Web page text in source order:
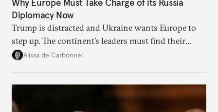
Why Europe Must Take Charge of its Russia
Diplomacy Now
Trump is distracted and Ukraine wants Europe to
step up. The continent’s leaders must find their
voice and assert it in talks with Russia.
Alissa de Carbonnel